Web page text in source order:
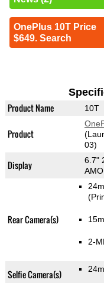
OnePlus 10T Price
$649. Search
Product Name 10T
Product
03)
Display
6.7"
Rear Camera(s)
2-
Selfie Camera(s)